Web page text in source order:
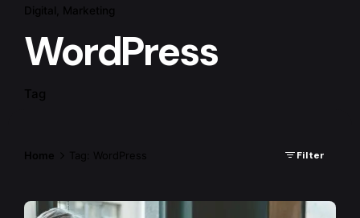
Digital Marketing
WordPress
Tag
Home Tag: WordPress Filter